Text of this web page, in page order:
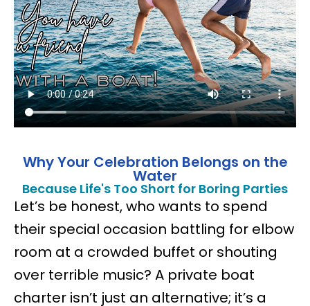
Why Your Celebration Belongs on the
Water
Because Life's Too Short for Boring Parties
Let’s be honest, who wants to spend
their special occasion battling for elbow
room at a crowded buffet or shouting
over terrible music? A private boat
charter isn’t just an alternative; it’s a